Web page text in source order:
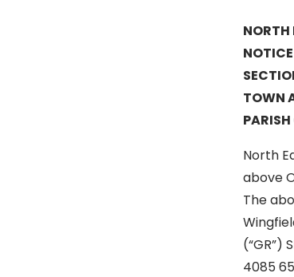
NORTH
TOWN
North
above
The
(“GR”)
4085